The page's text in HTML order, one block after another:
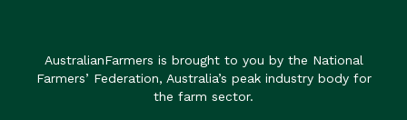
AustralianFarmers is brought to you by the National
Farmers’ Federation, Australia’s peak industry body for
the farm sector.